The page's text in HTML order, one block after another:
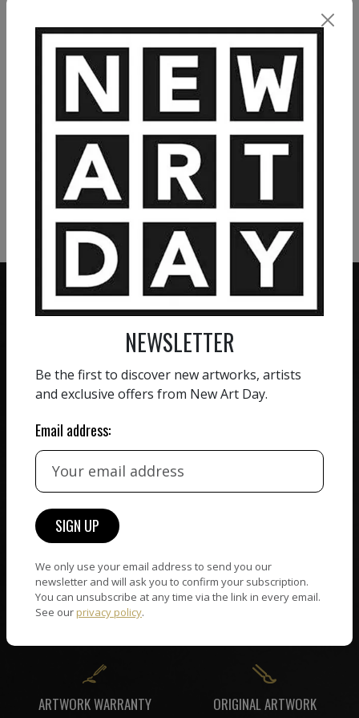
VIEW MORE PAINTING
VIEW MORE PHOTOGRAPHY
VIEW MORE SCULPTURE
We believe in artists
receiving the full value of
commission on sales.
HAND-PICKED ARTISTS
All artists featured on
team, for highest quality.
WORLD WIDE COMMUNITY
Artists and collectors
connect — wherever they
are. No hassle, NAD takes
care of it all.
need help in any way, our
support team will reply
within 24 hours.
ARTWORK WARRANTY ORIGINAL ARTWORK
NEWSLETTER
Be the first to discover new artworks, artists
and exclusive offers from New Art Day.
Email address:
We only use your email address to send you our
newsletter and will ask you to confirm your subscription.
You can unsubscribe at any time via the link in every email.
See our privacy policy.